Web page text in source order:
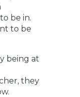
to be in.
to be
being at
they